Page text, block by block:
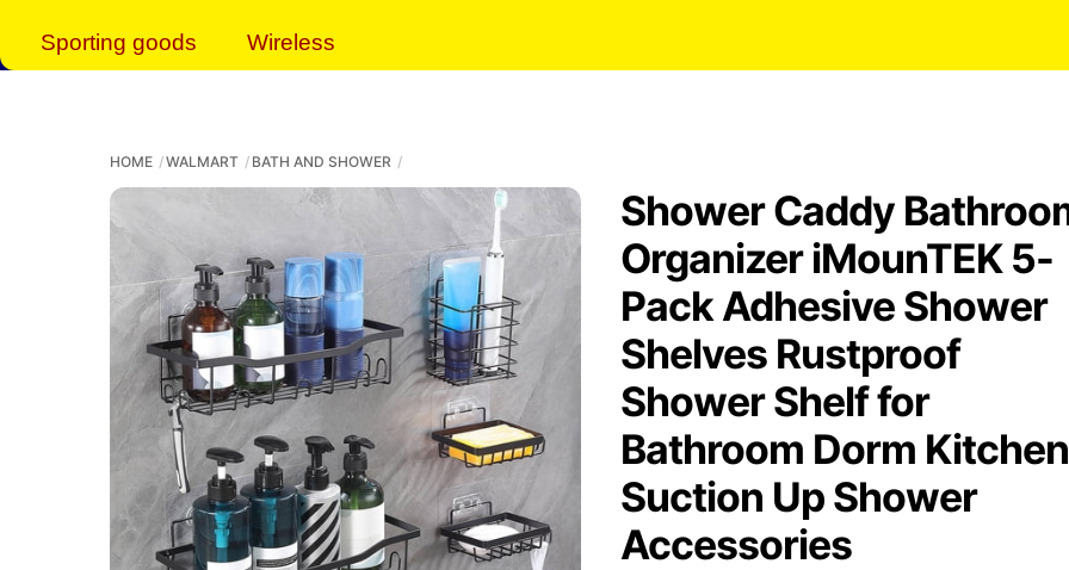
Sporting goods Wireless
HOME WALMART BATH AND SHOWER
Shower Caddy
Organizer iMounTEK 5-
Pack Adhesive Shower
Shelves Rustproof
Shower Shelf for
Bathroom Dorm Kitchen
Suction Up Shower
Accessories